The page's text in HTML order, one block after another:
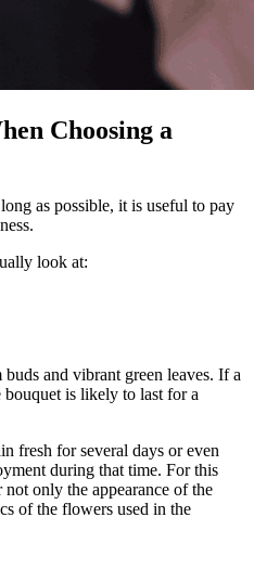
Choosing a
as possible, it is useful to pay
look at:
and vibrant green leaves. If a
is likely to last for a
fresh for several days or even
during that time. For this
only the appearance of the
of the flowers used in the